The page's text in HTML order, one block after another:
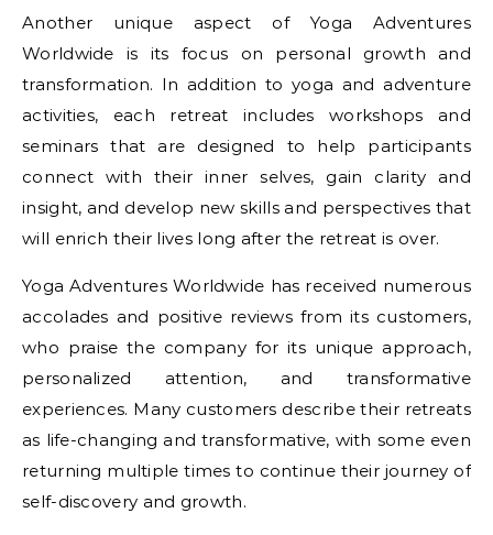
Another unique aspect of Yoga Adventures
Worldwide is its focus on personal growth and
transformation. In addition to yoga and adventure
activities, each retreat includes workshops and
seminars that are designed to help participants
connect with their inner selves, gain clarity and
insight, and develop new skills and perspectives that
will enrich their lives long after the retreat is over.
Yoga Adventures Worldwide has received numerous
accolades and positive reviews from its customers,
who praise the company for its unique approach,
personalized attention, and transformative
experiences. Many customers describe their retreats
as life-changing and transformative, with some even
returning multiple times to continue their journey of
self-discovery and growth.